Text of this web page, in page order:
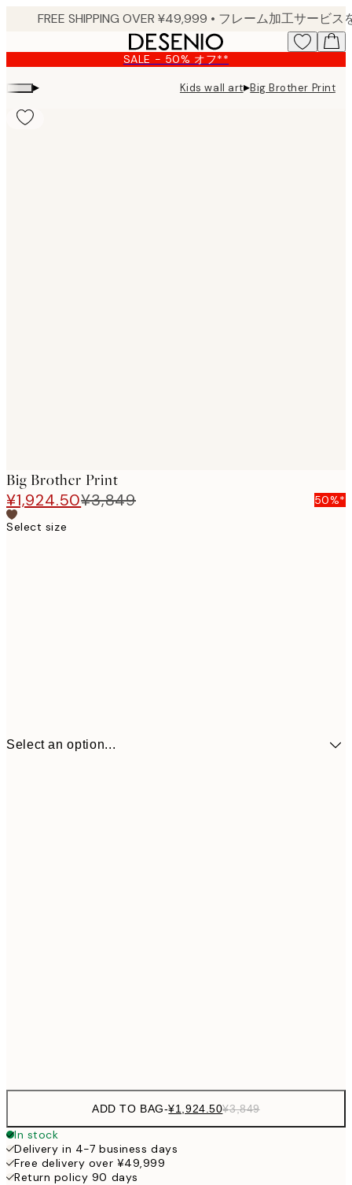
content.
SALE - 50% オフ**
▸ Kids wall art▸Big Brother Print
Big Brother Print
¥1,924.50¥3,849
50%*
Select size
Select an option...
ADD TO BAG-¥1,924.50¥3,849
In stock
Delivery in 4-7 business days
Free delivery over ¥49,999
Return policy 90 days